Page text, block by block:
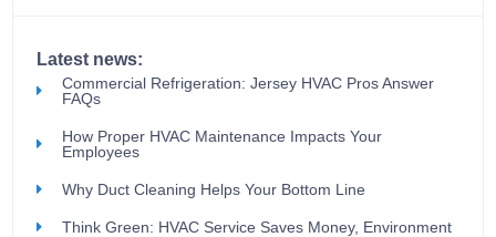
Latest news:
Commercial Refrigeration: Jersey HVAC Pros Answer
FAQs
How Proper HVAC Maintenance Impacts Your
Employees
Why Duct Cleaning Helps Your Bottom Line
Think Green: HVAC Service Saves Money, Environment